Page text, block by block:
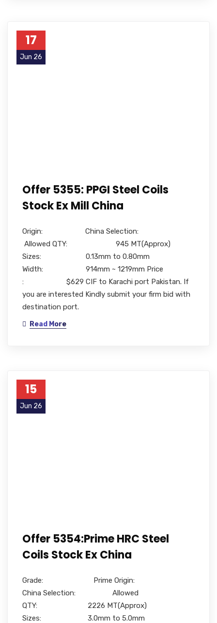
17
Jun 26
Offer 5355: PPGI Steel Coils
Stock Ex Mill China
Origin: China Selection:
Allowed QTY: 945 MT(Approx)
Sizes: 0.13mm to 0.80mm
Width: 914mm ~ 1219mm Price
: $629 CIF to Karachi port Pakistan. If
you are interested Kindly submit your firm bid with
destination port.
Read More
15
Jun 26
Offer 5354:Prime HRC Steel
Coils Stock Ex China
Grade: Prime Origin:
China Selection: Allowed
QTY: 2226 MT(Approx)
Sizes: 3.0mm to 5.0mm